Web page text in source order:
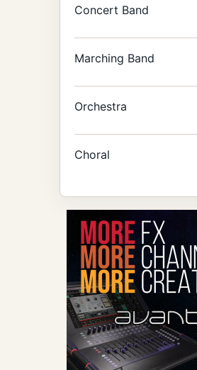
Concert Band
Marching Band
Orchestra
Choral